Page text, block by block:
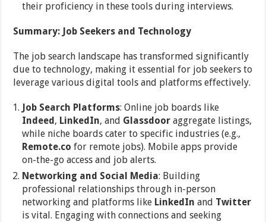
their proficiency in these tools during interviews.
Summary: Job Seekers and Technology
The job search landscape has transformed significantly
due to technology, making it essential for job seekers to
leverage various digital tools and platforms effectively.
Job Search Platforms: Online job boards like
Indeed , LinkedIn, and Glassdoor aggregate listings,
while niche boards cater to specific industries (e.g.,
Remote.co for remote jobs). Mobile apps provide
on-the-go access and job alerts.
Networking and Social Media: Building
professional relationships through in-person
networking and platforms like LinkedIn and Twitter
is vital. Engaging with connections and seeking